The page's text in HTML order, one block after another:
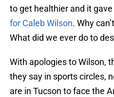
to get healthier and it
for Caleb Wilson. Why
What did we ever do to
With apologies to Wilson,
they say in sports circles,
are in Tucson to face the